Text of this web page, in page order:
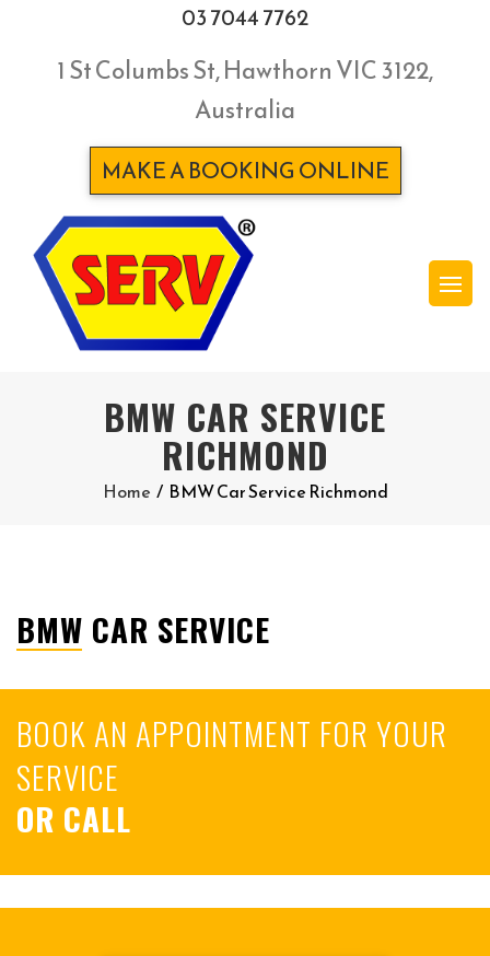
03 7044 7762
1 St Columbs St, Hawthorn VIC 3122,
Australia
MAKE A BOOKING ONLINE
BMW CAR SERVICE
RICHMOND
Home / BMW Car Service Richmond
BMW CAR SERVICE
BOOK AN APPOINTMENT FOR YOUR
SERVICE
OR CALL